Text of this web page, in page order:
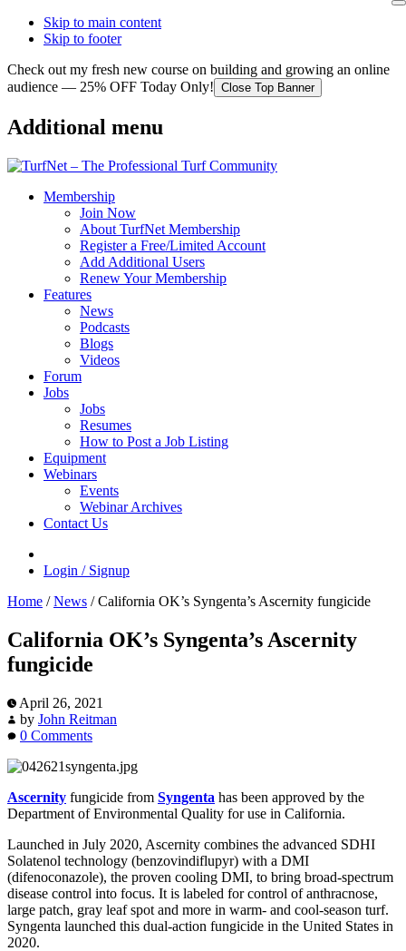
Skip to main content
Skip to footer
Check out my fresh new course on building and growing an online
audience — 25% OFF Today Only! Close Top Banner
Additional menu
Membership
Join Now
About TurfNet Membership
Register a Free/Limited Account
Add Additional Users
Renew Your Membership
Features
News
Podcasts
Blogs
Videos
Forum
Jobs
Jobs
Resumes
How to Post a Job Listing
Equipment
Webinars
Events
Webinar Archives
Contact Us
Login / Signup
Home / News /California OK’s Syngenta’s Ascernity fungicide
California OK’s Syngenta’s Ascernity
fungicide
April 26, 2021
by John Reitman
0 Comments
Ascernity fungicide from Syngenta has been approved by the
Department of Environmental Quality for use in California.
Launched in July 2020, Ascernity combines the advanced SDHI
Solatenol technology (benzovindiflupyr) with a DMI
(difenoconazole), the proven cooling DMI, to bring broad-spectrum
disease control into focus. It is labeled for control of anthracnose,
large patch, gray leaf spot and more in warm- and cool-season turf.
Syngenta launched this dual-action fungicide in the United States in
2020.